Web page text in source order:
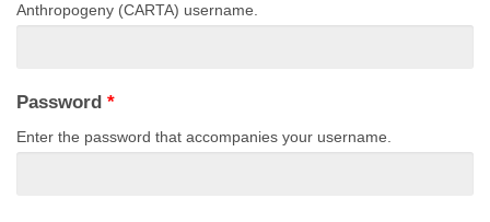
Anthropogeny (CARTA) username.
Password *
Enter the password that accompanies your username.